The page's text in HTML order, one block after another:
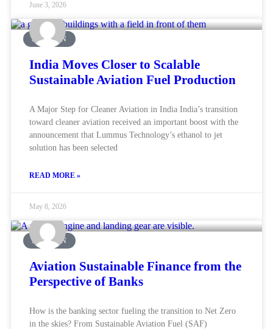
June 3, 2026
AVIATION
India Moves Closer to Scalable
Sustainable Aviation Fuel Production
A Major Step for Cleaner Aviation in India India’s transition
toward cleaner aviation received an important boost with the
announcement that Lummus Technology’s ethanol to jet
solution has been selected
READ MORE »
May 8, 2026
AVIATION
Aviation Sustainable Finance from the
Perspective of Banks
How is the banking sector fueling the transition to Net Zero
in the skies? From Sustainable Aviation Fuel (SAF)